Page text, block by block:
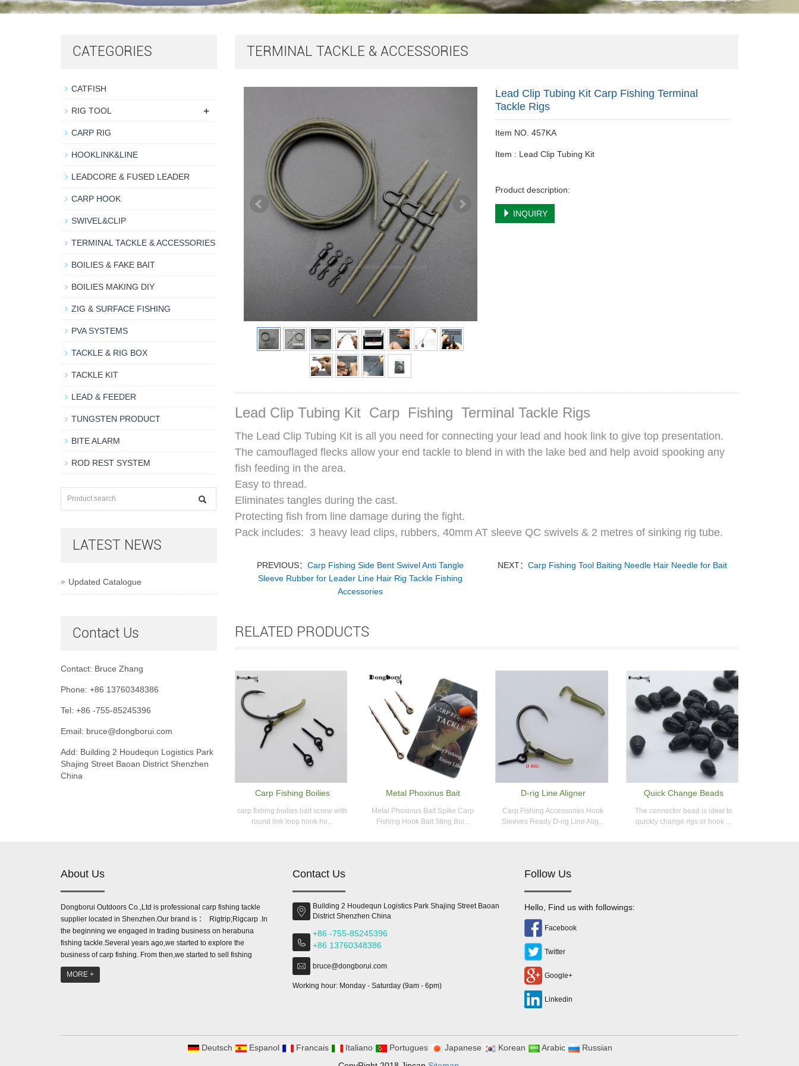
TERMINAL TACKLE & ACCESSORIES
Lead Clip Tubing Kit Carp Fishing Terminal
Tackle Rigs
Item NO. 457KA
Item : Lead Clip Tubing Kit
Product description:
INQUIRY
Lead Clip Tubing Kit Carp Fishing Terminal Tackle Rigs
The Lead Clip Tubing Kit is all you need for connecting your lead and hook link to give top presentation.
The camouflaged flecks allow your end tackle to blend in with the lake bed and help avoid spooking any
fish feeding in the area.
Easy to thread.
Eliminates tangles during the cast.
Protecting fish from line damage during the fight.
Pack includes: 3 heavy lead clips, rubbers, 40mm AT sleeve QC swivels & 2 metres of sinking rig tube.
PREVIOUS：Carp Fishing Side Bent Swivel Anti Tangle
Sleeve Rubber for Leader Line Hair Rig Tackle Fishing
Accessories
NEXT：Carp Fishing Tool Baiting Needle Hair Needle for Bait
RELATED PRODUCTS
Carp Fishing Boilies
carp fishing boilies bait screw with
round link loop hook ho...
Metal Phoxinus Bait
Metal Phoxinus Bait Spike Carp
Fishing Hook Bait Sting Boi...
D-rig Line Aligner
Carp Fishing Accessories Hook
Sleeves Ready D-rig Line Alig...
Quick Change Beads
The connector bead is ideal to
quickly change rigs or hook ...
CATEGORIES
CATFISH
RIG TOOL +
CARP RIG
HOOKLINK&LINE
LEADCORE & FUSED LEADER
CARP HOOK
SWIVEL&CLIP
TERMINAL TACKLE & ACCESSORIES
BOILIES & FAKE BAIT
BOILIES MAKING DIY
ZIG & SURFACE FISHING
PVA SYSTEMS
TACKLE & RIG BOX
TACKLE KIT
LEAD & FEEDER
TUNGSTEN PRODUCT
BITE ALARM
ROD REST SYSTEM
LATEST NEWS
Updated Catalogue
Contact Us
Contact: Bruce Zhang
Phone: +86 13760348386
Tel: +86 -755-85245396
Email: bruce@dongborui.com
Add: Building 2 Houdequn Logistics Park
Shajing Street Baoan District Shenzhen
China
About Us
Dongborui Outdoors Co.,Ltd is professional carp fishing tackle
supplier located in Shenzhen.Our brand is ： Rigtrip;Rigcarp .In
the beginning we engaged in trading business on herabuna
fishing tackle.Several years ago,we started to explore the
business of carp fishing. From then,we started to sell fishing
accessories like line aligner,be...
MORE +
Contact Us
Building 2 Houdequn Logistics Park Shajing Street Baoan
District Shenzhen China
+86 -755-85245396
+86 13760348386
bruce@dongborui.com
Working hour: Monday - Saturday (9am - 6pm)
Follow Us
Hello, Find us with followings:
Facebook
Twitter
Google+
Linkedin
Deutsch Espanol Francais Italiano Portugues Japanese Korean Arabic
Russian